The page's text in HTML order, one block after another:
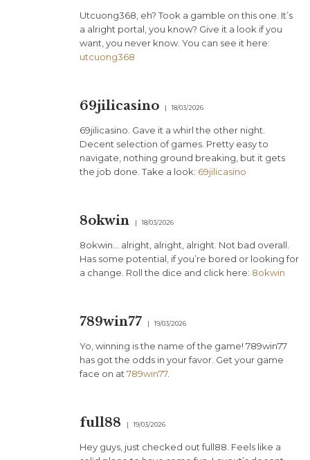
Utcuong368, eh? Took a gamble on this one. It’s
a alright portal, you know? Give it a look if you
want, you never know. You can see it here:
utcuong368
69jilicasino 18/03/2026
69jilicasino. Gave it a whirl the other night.
Decent selection of games. Pretty easy to
navigate, nothing ground breaking, but it gets
the job done. Take a look: 69jilicasino
8okwin 18/03/2026
8okwin… alright, alright, alright. Not bad overall.
Has some potential, if you’re bored or looking for
a change. Roll the dice and click here: 8okwin
789win77 19/03/2026
Yo, winning is the name of the game! 789win77
has got the odds in your favor. Get your game
face on at 789win77.
full88 19/03/2026
Hey guys, just checked out full88. Feels like a